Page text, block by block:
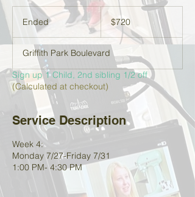
EndedE
d
e
d
dollars$720
Griffith Park Boulevard
Sign up 1 Child, 2nd sibling 1/2 off
(Calculated at checkout)
Service Description
Week 4:
Monday 7/27-Friday 7/31
1:00 PM- 4:30 PM